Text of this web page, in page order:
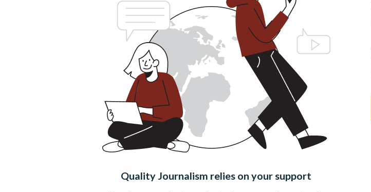
Quality Journalism relies on your support